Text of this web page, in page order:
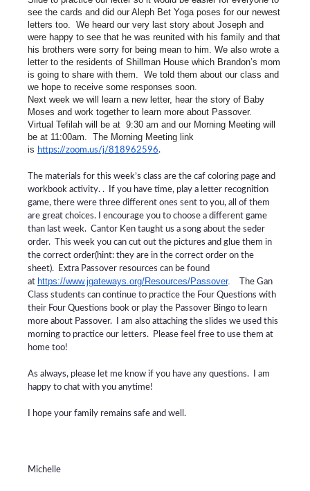
see the cards and did our Aleph Bet Yoga poses for our newest
letters too. We heard our very last story about Joseph and
were happy to see that he was reunited with his family and that
his brothers were sorry for being mean to him. We also wrote a
letter to the residents of Shillman House which Brandon’s mom
is going to share with them. We told them about our class and
we hope to receive some responses soon.
Next week we will learn a new letter, hear the story of Baby
Moses and work together to learn more about Passover.
Virtual Tefilah will be at 9:30 am and our Morning Meeting will
be at 11:00am. The Morning Meeting link
is https://zoom.us/j/818962596.
The materials for this week’s class are the caf coloring page and
workbook activity. . If you have time, play a letter recognition
game, there were three different ones sent to you, all of them
are great choices. I encourage you to choose a different game
than last week. Cantor Ken taught us a song about the seder
order. This week you can cut out the pictures and glue them in
the correct order(hint: they are in the correct order on the
sheet). Extra Passover resources can be found
at https://www.jgateways.org/Resources/Passover.
The Gan
Class students can continue to practice the Four Questions with
their Four Questions book or play the Passover Bingo to learn
more about Passover. I am also attaching the slides we used this
morning to practice our letters. Please feel free to use them at
home too!
As always, please let me know if you have any questions. I am
happy to chat with you anytime!
I hope your family remains safe and well.
Michelle